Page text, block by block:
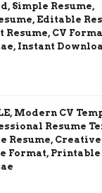
Simple Resume,
Editable
Resume, CV
Instant
Modern CV
Resume
Resume, Creative
Format, Printable